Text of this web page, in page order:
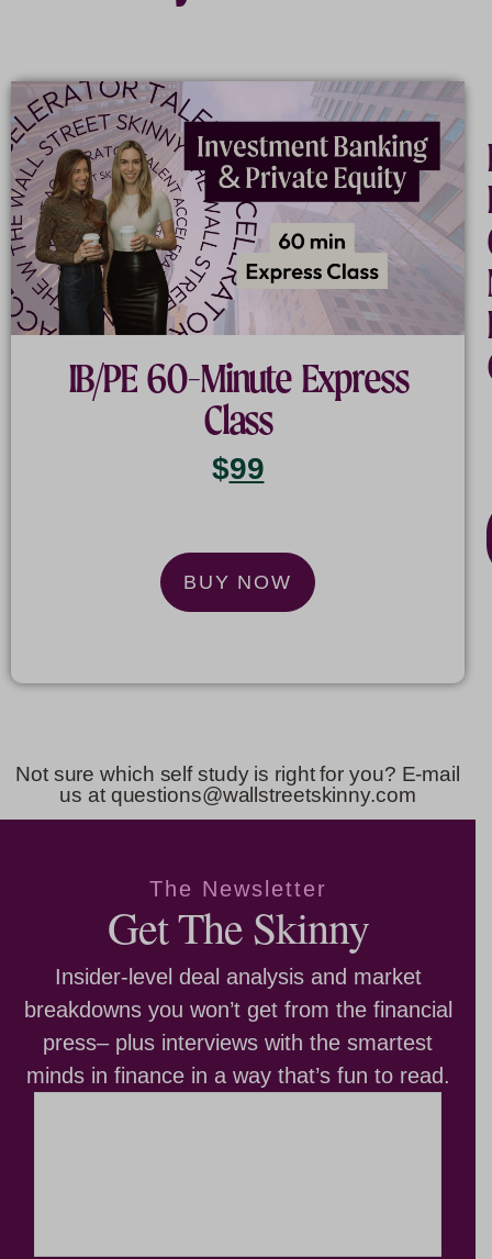
The
Industry:
Understanding
the
World
Wall
IB/PE 60-Minute Express
Class
$99
BUY NOW
Not sure which self study is right for you? E-mail
us at questions@wallstreetskinny.com
The Newsletter
Get The Skinny
Insider-level deal analysis and market
breakdowns you won’t get from the financial
press– plus interviews with the smartest
minds in finance in a way that’s fun to read.